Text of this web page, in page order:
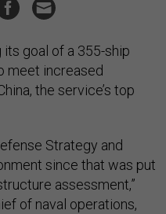
its goal of a 355-ship
meet increased
the service’s top
Strategy and
since that was put
assessment,”
of naval operations,